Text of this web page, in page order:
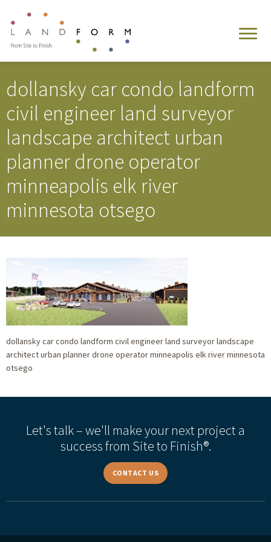
dollansky car condo landform
civil engineer land surveyor
landscape architect urban
planner drone operator
minneapolis elk river
minnesota otsego
dollansky car condo landform civil engineer land surveyor landscape
architect urban planner drone operator minneapolis elk river minnesota
otsego
Let's talk – we'll make your next project a
success from Site to Finish®.
CONTACT US